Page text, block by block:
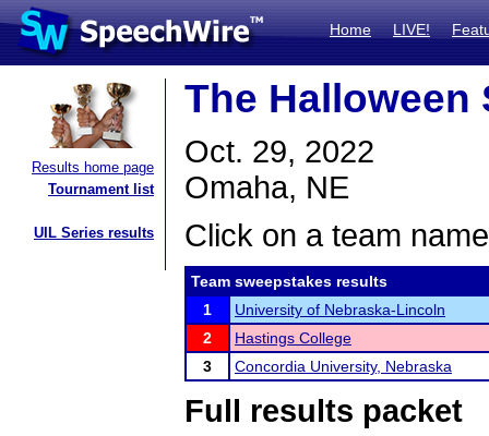
Home LIVE!
Results home page
Tournament list
UIL Series results
The Halloween
Oct. 29, 2022
Omaha, NE
Click on a team
Team sweepstakes results
1
University of Nebraska-Lincoln
2
Hastings College
3
Concordia University, Nebraska
Full results packet